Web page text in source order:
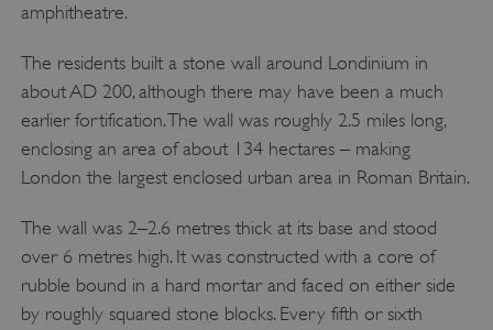
amphitheatre.
The residents built a stone wall around Londinium in
about AD 200, although there may have been a much
earlier fortification. The wall was roughly 2.5 miles long,
enclosing an area of about 134 hectares – making
London the largest enclosed urban area in Roman Britain.
The wall was 2–2.6 metres thick at its base and stood
over 6 metres high. It was constructed with a core of
rubble bound in a hard mortar and faced on either side
by roughly squared stone blocks. Every fifth or sixth